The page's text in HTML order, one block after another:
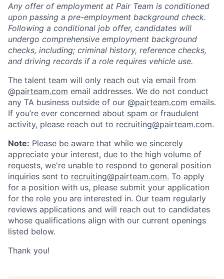
Home
Any offer of employment at Pair Team is conditioned
upon passing a pre-employment background check.
Following a conditional job offer, candidates will
undergo comprehensive employment background
checks, including; criminal history, reference checks,
and driving records if a role requires vehicle use.
The talent team will only reach out via email from
@pairteam.com email addresses. We do not conduct
any TA business outside of our @pairteam.com emails.
If you’re ever concerned about spam or fraudulent
activity, please reach out to recruiting@pairteam.com.
Note: Please be aware that while we sincerely
appreciate your interest, due to the high volume of
requests, we're unable to respond to general position
inquiries sent to recruiting@pairteam.com. To apply
for a position with us, please submit your application
for the role you are interested in. Our team regularly
reviews applications and will reach out to candidates
whose qualifications align with our current openings
listed below.
Thank you!